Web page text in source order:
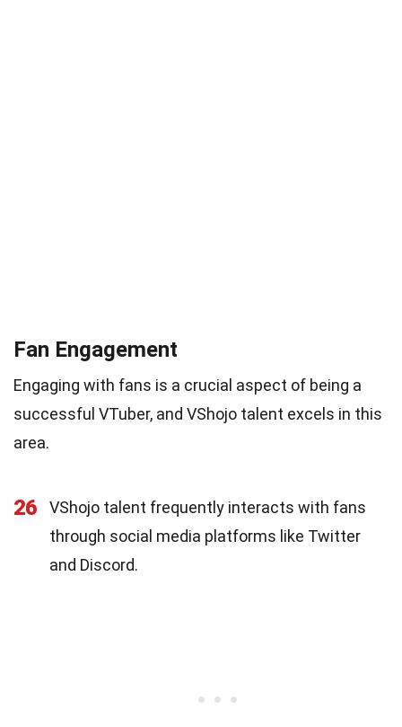
Fan Engagement
Engaging with fans is a crucial aspect of being a
successful VTuber, and VShojo talent excels in this
area.
26
VShojo talent frequently interacts with fans
through social media platforms like Twitter
and Discord.